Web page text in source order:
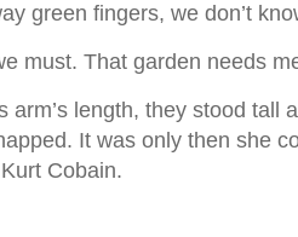
green fingers, we don’t
must. That garden needs
arm’s length, they stood tall
It was only then she
Cobain.